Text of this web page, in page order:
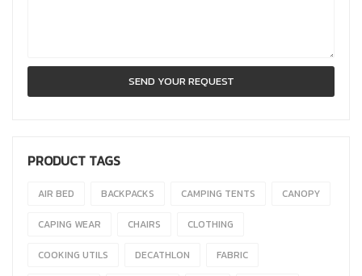
PRODUCT TAGS
AIR BED BACKPACKS CAMPING TENTS CANOPY
CAPING WEAR CHAIRS CLOTHING
COOKING UTILS DECATHLON FABRIC